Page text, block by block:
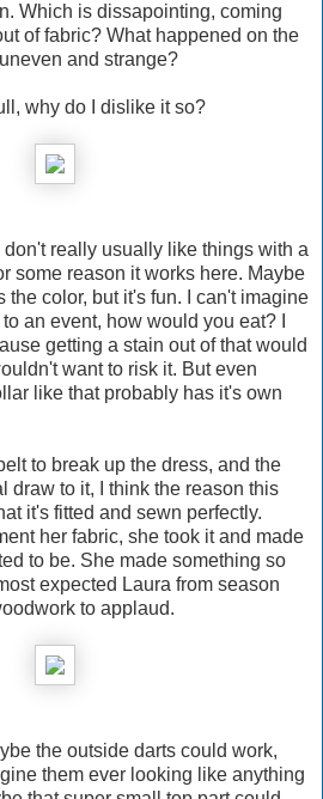
Which is dissapointing, coming
of fabric? What happened on the
and strange?
why do I dislike it so?
really usually like things with a
some reason it works here. Maybe
the color, but it's fun. I can't imagine
an event, how would you eat? I
getting a stain out of that would
want to risk it. But even
like that probably has it's own
to break up the dress, and the
draw to it, I think the reason this
it's fitted and sewn perfectly.
her fabric, she took it and made
to be. She made something so
expected Laura from season
to applaud.
the outside darts could work,
them ever looking like anything